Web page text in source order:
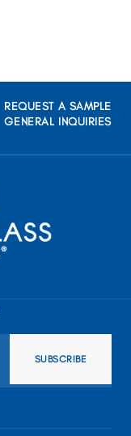
REQUEST A SAMPLE
GENERAL INQUIRIES
SUBSCRIBE